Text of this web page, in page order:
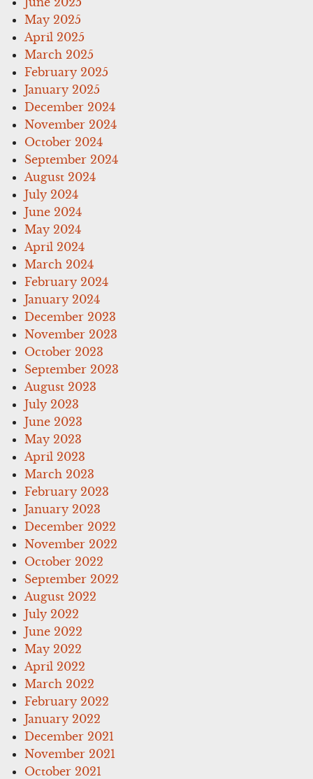
May 2025
April 2025
March 2025
February 2025
January 2025
December 2024
November 2024
October 2024
September 2024
August 2024
July 2024
June 2024
May 2024
April 2024
March 2024
February 2024
January 2024
December 2023
November 2023
October 2023
September 2023
August 2023
July 2023
June 2023
May 2023
April 2023
March 2023
February 2023
January 2023
December 2022
November 2022
October 2022
September 2022
August 2022
July 2022
June 2022
May 2022
April 2022
March 2022
February 2022
January 2022
December 2021
November 2021
October 2021